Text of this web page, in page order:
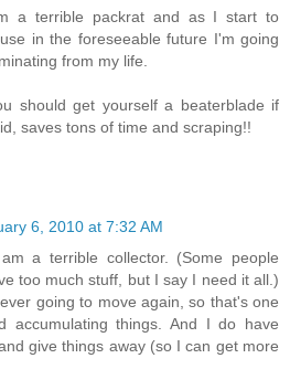
a terrible packrat and as I start to
in the foreseeable future I'm going
from my life.
should get yourself a beaterblade if
saves tons of time and scraping!!
6, 2010 at 7:32 AM
a terrible collector. (Some people
too much stuff, but I say I need it all.)
going to move again, so that's one
accumulating things. And I do have
give things away (so I can get more